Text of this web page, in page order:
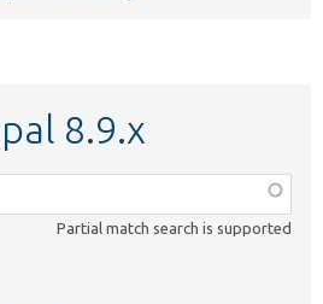
8.9.x
Partial match search is supported